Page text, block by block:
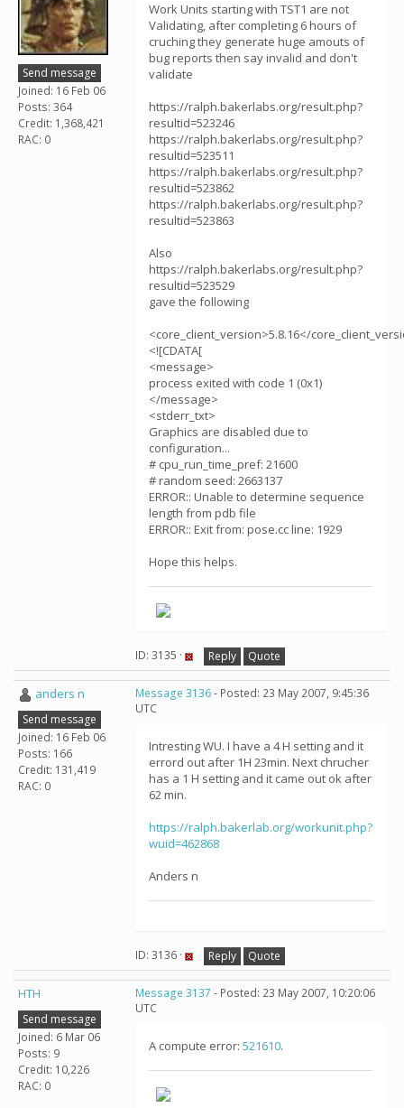
Send message
Joined: 16 Feb 06
Posts: 364
Credit: 1,368,421
RAC: 0
Work Units starting with TST1 are not
Validating, after completing 6 hours of
cruching they generate huge amouts of
bug reports then say invalid and don't
validate
https://ralph.bakerlabs.org/result.php?
resultid=523246
https://ralph.bakerlabs.org/result.php?
resultid=523511
https://ralph.bakerlabs.org/result.php?
resultid=523862
https://ralph.bakerlabs.org/result.php?
resultid=523863
Also
https://ralph.bakerlabs.org/result.php?
resultid=523529
gave the following
<core_client_version>5.8.16</
<![CDATA[
<message>
process exited with code 1 (0x1)
</message>
<stderr_txt>
Graphics are disabled due to
configuration...
# cpu_run_time_pref: 21600
# random seed: 2663137
ERROR:: Unable to determine sequence
length from pdb file
ERROR:: Exit from: pose.cc line: 1929
Hope this helps.
ID: 3135 · Reply Quote
anders n
Send message
Joined: 16 Feb 06
Posts: 166
Credit: 131,419
RAC: 0
Message 3136- Posted: 23 May 2007, 9:45:36
UTC
Intresting WU. I have a 4 H setting and it
errord out after 1H 23min. Next chrucher
has a 1 H setting and it came out ok after
62 min.
https://ralph.bakerlab.org/workunit.php?
wuid=462868
Anders n
ID: 3136 · Reply Quote
HTH
Send message
Joined: 6 Mar 06
Posts: 9
Credit: 10,226
RAC: 0
Message 3137 - Posted: 23 May 2007, 10:20:06
UTC
A compute error: 521610.